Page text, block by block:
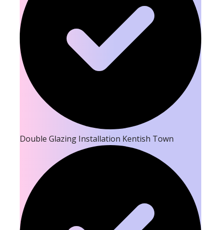
Double Glazing Installation Kentish Town